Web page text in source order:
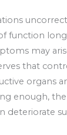
function
may
that
organs
enough,
deteriorate